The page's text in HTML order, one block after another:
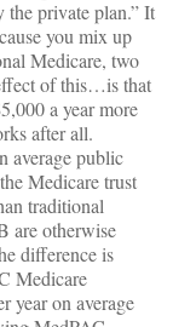
private plan.” It
you mix up
Medicare, two
of this…is that
a year more
after all.
average public
Medicare trust
traditional
are otherwise
difference is
Medicare
year on average